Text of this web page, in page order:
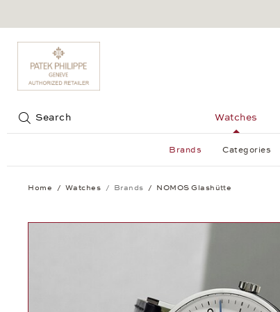
Search Watches
Brands Categories
Home Watches Brands NOMOS Glashütte